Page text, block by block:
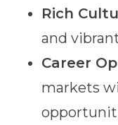
Rich
and
Career
markets